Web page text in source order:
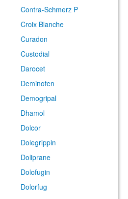
Contra-Schmerz P
Croix Blanche
Curadon
Custodial
Darocet
Deminofen
Demogripal
Dhamol
Dolcor
Dolegrippin
Doliprane
Dolofugin
Dolorfug